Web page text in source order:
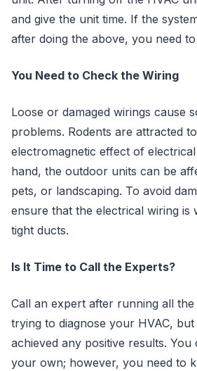
and give the unit time. If the
after doing the above, you need
You Need to Check the Wiring
Loose or damaged wirings cause
problems. Rodents are attracted
electromagnetic effect of
hand, the outdoor units can be
pets, or landscaping. To avoid
ensure that the electrical wiring is
tight ducts.
Is It Time to Call the Experts?
Call an expert after running all the
trying to diagnose your HVAC,
achieved any positive results.
your own; however, you need to